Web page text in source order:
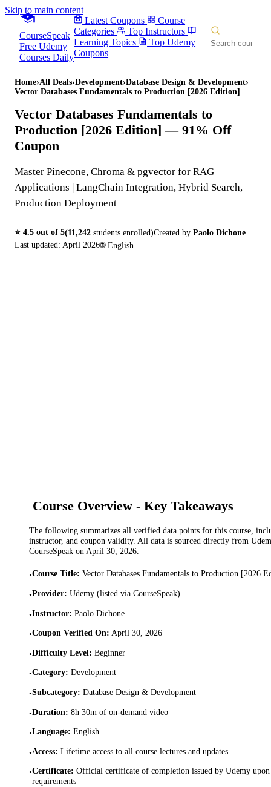
Skip to main content
CourseSpeak
Free Udemy
Courses Daily
Latest Coupons
Course
Categories
Top Instructors
Learning Topics
Top Udemy
Coupons
Home›All Deals›Development›Database Design & Development›
Vector Databases Fundamentals to Production [2026 Edition]
Vector Databases Fundamentals to
Production [2026 Edition] — 91% Off
Coupon
Master Pinecone, Chroma & pgvector for RAG
Applications | LangChain Integration, Hybrid Search,
Production Deployment
⭐ 4.5 out of 5(11,242 students enrolled)Created by Paolo Dichone
Last updated: April 2026🌐 English
Course Overview - Key Takeaways
The following summarizes all verified data points for this course,
instructor, and coupon validity. All data is sourced directly from
CourseSpeak onApril 30, 2026.
•Course Title: Vector Databases Fundamentals to Production [2026
•Provider: Udemy (listed via CourseSpeak)
•Instructor: Paolo Dichone
•Coupon Verified On: April 30, 2026
•Difficulty Level: Beginner
•Category: Development
•Subcategory: Database Design & Development
•Duration: 8h 30m of on-demand video
•Language: English
•Access: Lifetime access to all course lectures and updates
•Certificate: Official certificate of completion issued by Udemy
requirements